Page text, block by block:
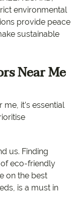
environmental
provide peace
sustainable
Near Me
it’s essential
us. Finding
eco-friendly
on the best
is a must in